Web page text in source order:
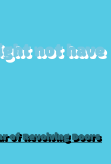
not have
of Revolving Doors